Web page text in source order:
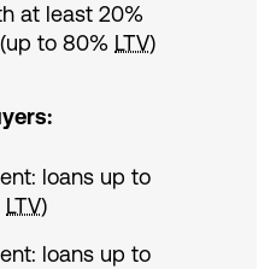
at least 20%
to 80% LTV)
loans up to
LTV)
loans up to